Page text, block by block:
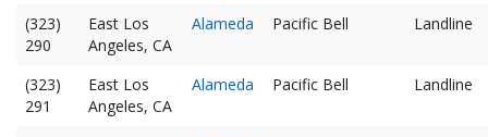
(323)
290
East Los
Angeles, CA
Alameda Pacific Bell Landline
(323)
291
East Los
Angeles, CA
Alameda Pacific Bell Landline